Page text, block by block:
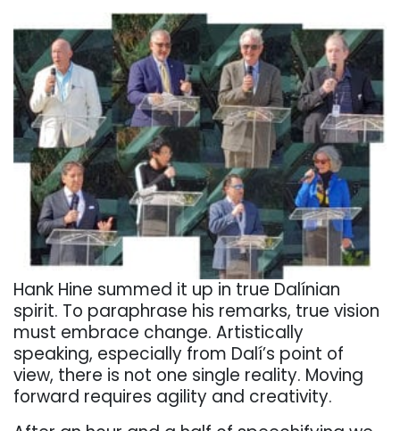
Hank Hine summed it up in true Dalínian
spirit. To paraphrase his remarks, true vision
must embrace change. Artistically
speaking, especially from Dalí’s point of
view, there is not one single reality. Moving
forward requires agility and creativity.